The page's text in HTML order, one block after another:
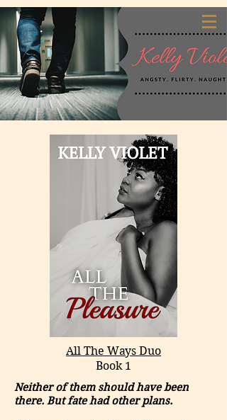
All The Ways Duo
Book 1
Neither of them should have been
there. But fate had other plans.